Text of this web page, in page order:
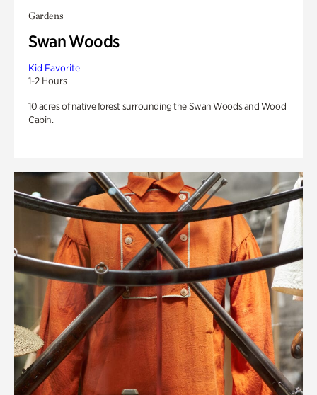
Gardens
Swan Woods
Kid Favorite
1-2 Hours
10 acres of native forest surrounding the Swan Woods and Wood
Cabin.